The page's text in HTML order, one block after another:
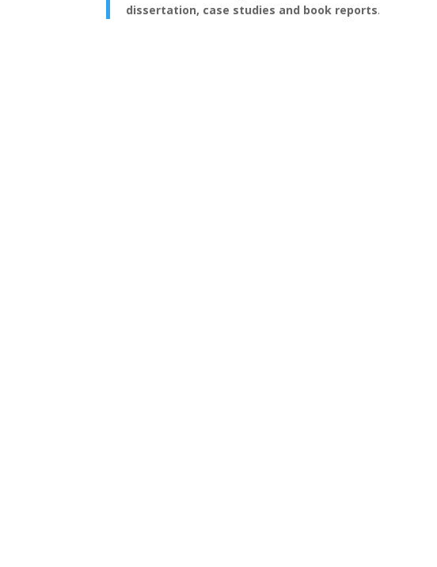
dissertation, case studies and book reports.